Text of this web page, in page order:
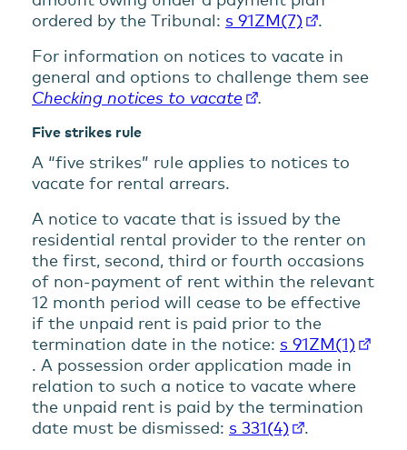
ordered by the Tribunal: s 91ZM(7)
.
For information on notices to vacate in
general and options to challenge them see
Checking notices to vacate
.
Five strikes rule
A “five strikes” rule applies to notices to
vacate for rental arrears.
A notice to vacate that is issued by the
residential rental provider to the renter on
the first, second, third or fourth occasions
of non-payment of rent within the relevant
12 month period will cease to be effective
if the unpaid rent is paid prior to the
termination date in the notice: s 91ZM(1)
. A possession order application made in
relation to such a notice to vacate where
the unpaid rent is paid by the termination
date must be dismissed: s 331(4)
.